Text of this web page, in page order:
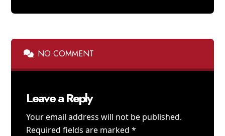
NO COMMENT
Leave a Reply
Your email address will not be published.
Required fields are marked*